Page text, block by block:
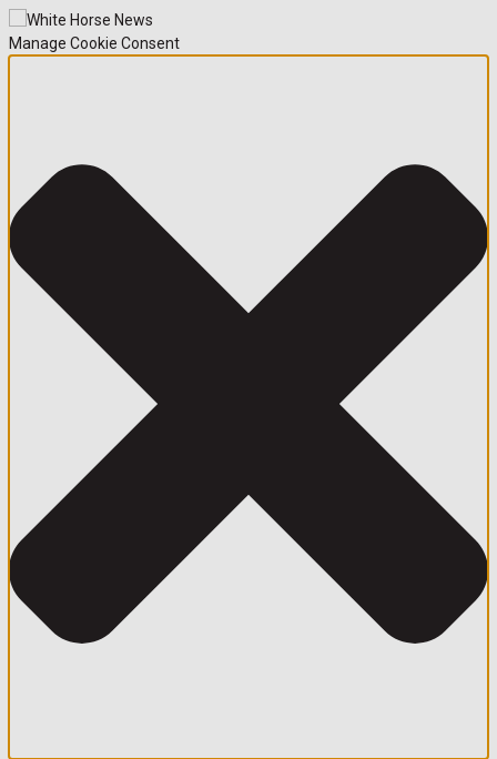
Manage Cookie Consent